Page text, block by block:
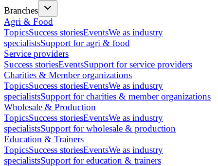
Branches
Agri & Food
TopicsSuccess storiesEventsWe as industry
specialistsSupport for agri & food
Service providers
Success storiesEventsSupport for service providers
Charities & Member organizations
TopicsSuccess storiesEventsWe as industry
specialistsSupport for charities & member organizations
Wholesale & Production
TopicsSuccess storiesEventsWe as industry
specialistsSupport for wholesale & production
Education & Trainers
TopicsSuccess storiesEventsWe as industry
specialistsSupport for education & trainers